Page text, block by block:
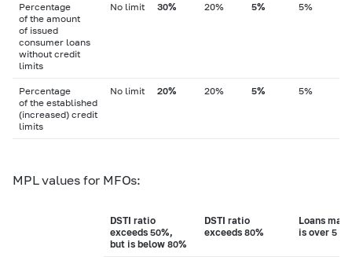
Percentage
of the amount
of issued
consumer loans
without credit
limits
No limit 30% 20% 5% 5%
Percentage
of the established
(increased) credit
limits
No limit 20% 20% 5% 5%
MPL values for MFOs:
DSTI ratio
exceeds 50%,
but is below 80%
DSTI ratio
exceeds 80%
Loans
is over 5